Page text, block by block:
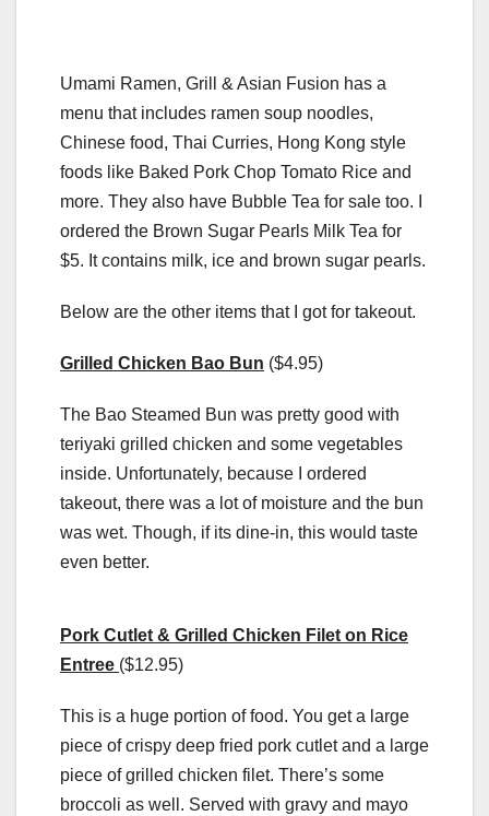
Umami Ramen, Grill & Asian Fusion has a
menu that includes ramen soup noodles,
Chinese food, Thai Curries, Hong Kong style
foods like Baked Pork Chop Tomato Rice and
more. They also have Bubble Tea for sale too. I
ordered the Brown Sugar Pearls Milk Tea for
$5. It contains milk, ice and brown sugar pearls.
Below are the other items that I got for takeout.
Grilled Chicken Bao Bun ($4.95)
The Bao Steamed Bun was pretty good with
teriyaki grilled chicken and some vegetables
inside. Unfortunately, because I ordered
takeout, there was a lot of moisture and the bun
was wet. Though, if its dine-in, this would taste
even better.
Pork Cutlet & Grilled Chicken Filet on Rice
Entree ($12.95)
This is a huge portion of food. You get a large
piece of crispy deep fried pork cutlet and a large
piece of grilled chicken filet. There’s some
broccoli as well. Served with gravy and mayo